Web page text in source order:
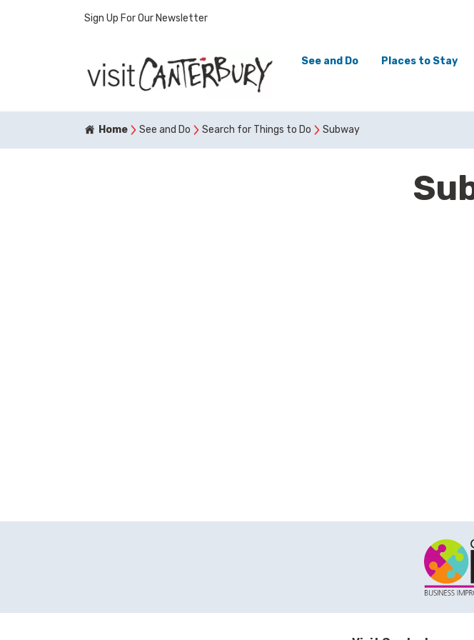
Sign Up For Our Newsletter
See and Do Places to Stay
Home See and Do Search for Things to Do Subway